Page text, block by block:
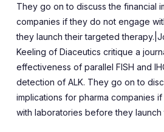
They go on to discuss the financial
companies if they do not engage
they launch their targeted
Keeling of Diaceutics critique a
effectiveness of parallel FISH and
detection of ALK. They go on to
implications for pharma companies
with laboratories before they